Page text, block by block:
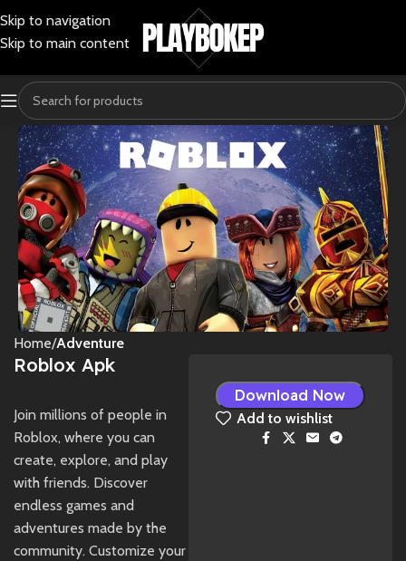
Skip to navigation
Skip to main content
Home Adventure
Roblox Apk
Join millions of people in
Roblox, where you can
create, explore, and play
with friends. Discover
endless games and
adventures made by the
community. Customize your
Download Now
Add to wishlist